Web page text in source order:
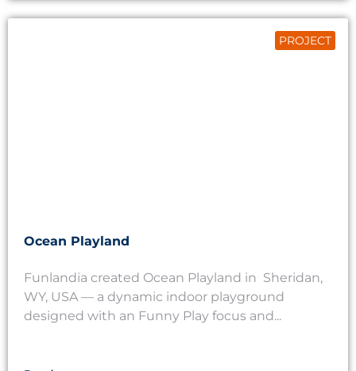
Ocean Playland
Funlandia created Ocean Playland in Sheridan,
WY, USA — a dynamic indoor playground
designed with an Funny Play focus and...
PROJECT